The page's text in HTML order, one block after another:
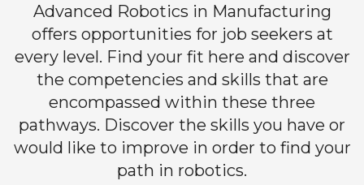
Advanced Robotics in Manufacturing
offers opportunities for job seekers at
every level. Find your fit here and discover
the competencies and skills that are
encompassed within these three
pathways. Discover the skills you have or
would like to improve in order to find your
path in robotics.